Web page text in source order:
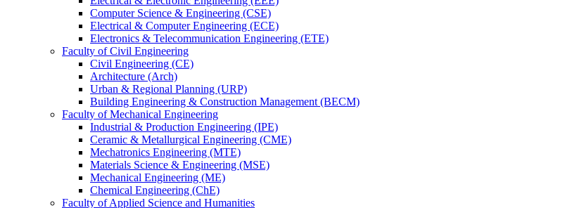
Computer Science & Engineering (CSE)
Electrical & Computer Engineering (ECE)
Electronics & Telecommunication Engineering (ETE)
Faculty of Civil Engineering
Civil Engineering (CE)
Architecture (Arch)
Urban & Regional Planning (URP)
Building Engineering & Construction Management (BECM)
Faculty of Mechanical Engineering
Industrial & Production Engineering (IPE)
Ceramic & Metallurgical Engineering (CME)
Mechatronics Engineering (MTE)
Materials Science & Engineering (MSE)
Mechanical Engineering (ME)
Chemical Engineering (ChE)
Faculty of Applied Science and Humanities